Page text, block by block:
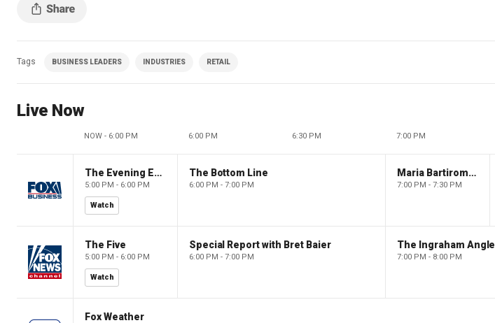
Tags BUSINESS LEADERS INDUSTRIES RETAIL
Live Now
NOW - 6:00 PM 6:00 PM 6:30 PM 7:00 PM
The Evening Edit with Elizabeth Macdonald
5:00 PM - 6:00 PM
Watch
The Bottom Line
6:00 PM - 7:00 PM
Maria Bartiromo's Wall Street
7:00 PM - 7:30 PM
The Five
5:00 PM - 6:00 PM
Watch
Special Report with Bret Baier
6:00 PM - 7:00 PM
The Ingraham Angle
7:00 PM - 8:00 PM
Fox Weather